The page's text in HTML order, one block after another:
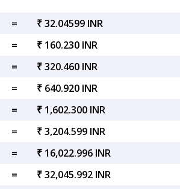
=
₹ 32.04599 INR
=
₹ 160.230 INR
=
₹ 320.460 INR
=
₹ 640.920 INR
=
₹ 1,602.300 INR
=
₹ 3,204.599 INR
=
₹ 16,022.996 INR
=
₹ 32,045.992 INR